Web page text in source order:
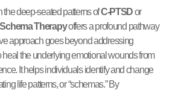
the deep-seated patterns ofC-PTSDor
Schema Therapyoffers a profound pathway
approach goes beyond addressing
the underlying emotional wounds from
It helps individuals identify and change
life patterns, or “schemas.” By